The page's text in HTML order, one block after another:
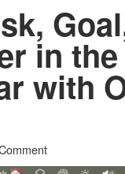
in
with